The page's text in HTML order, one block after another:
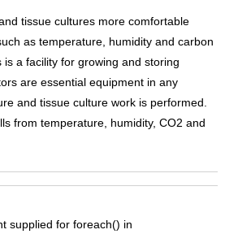
tissue cultures more comfortable
as temperature, humidity and carbon
a facility for growing and storing
are essential equipment in any
and tissue culture work is performed.
from temperature, humidity, CO2 and
supplied for foreach() in